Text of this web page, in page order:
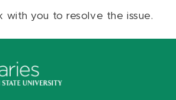
with you to resolve the issue.